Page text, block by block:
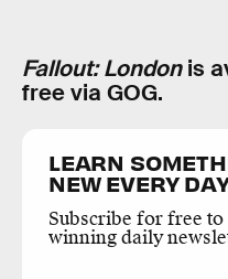
Fallout: Londonis
free via GOG.
LEARN
NEW EVERY
Subscribe for free to
winning daily